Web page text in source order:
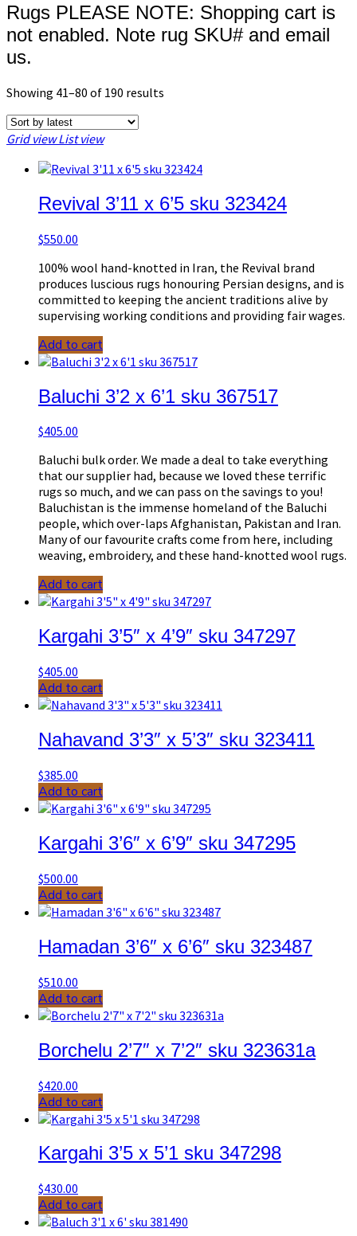
Rugs PLEASE NOTE: Shopping cart is
not enabled. Note rug SKU# and email
us.
Showing 41–80 of 190 results
Grid view List view
Revival 3’11 x 6’5 sku 323424
$550.00
100% wool hand-knotted in Iran, the Revival brand
produces luscious rugs honouring Persian designs, and is
committed to keeping the ancient traditions alive by
supervising working conditions and providing fair wages.
Add to cart
Baluchi 3’2 x 6’1 sku 367517
$405.00
Baluchi bulk order. We made a deal to take everything
that our supplier had, because we loved these terrific
rugs so much, and we can pass on the savings to you!
Baluchistan is the immense homeland of the Baluchi
people, which over-laps Afghanistan, Pakistan and Iran.
Many of our favourite crafts come from here, including
weaving, embroidery, and these hand-knotted wool rugs.
Add to cart
Kargahi 3’5″ x 4’9″ sku 347297
$405.00
Add to cart
Nahavand 3’3″ x 5’3″ sku 323411
$385.00
Add to cart
Kargahi 3’6″ x 6’9″ sku 347295
$500.00
Add to cart
Hamadan 3’6″ x 6’6″ sku 323487
$510.00
Add to cart
Borchelu 2’7″ x 7’2″ sku 323631a
$420.00
Add to cart
Kargahi 3’5 x 5’1 sku 347298
$430.00
Add to cart